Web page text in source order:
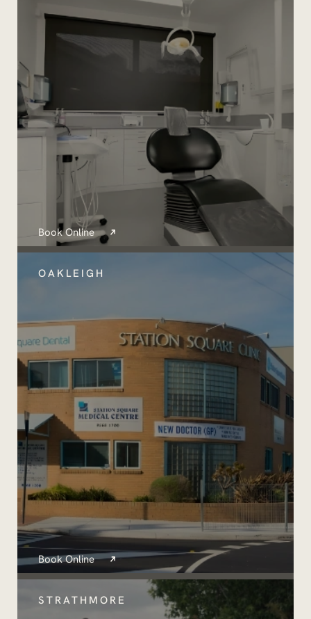
Book Online
OAKLEIGH
Book Online
STRATHMORE